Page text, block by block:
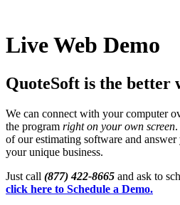
Live Web Demo
QuoteSoft is the better
We can connect with your computer
the program right on your own screen
of our estimating software and
your unique business.
Just call (877) 422-8665 and ask to
click here to Schedule a Demo.